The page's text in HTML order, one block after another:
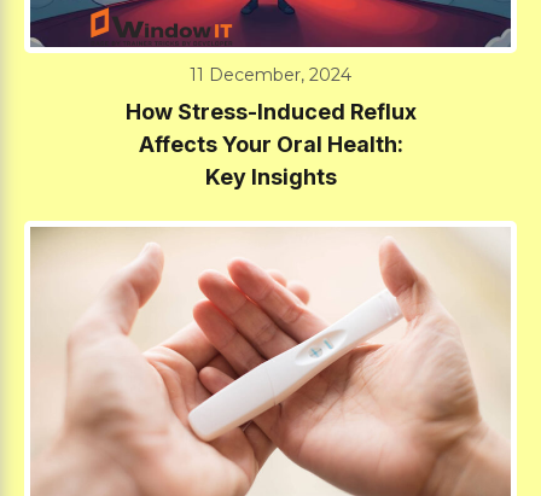
11 December, 2024
How Stress-Induced Reflux
Affects Your Oral Health:
Key Insights